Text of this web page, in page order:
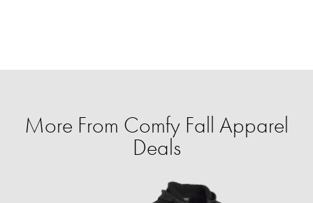
More From Comfy Fall Apparel
Deals